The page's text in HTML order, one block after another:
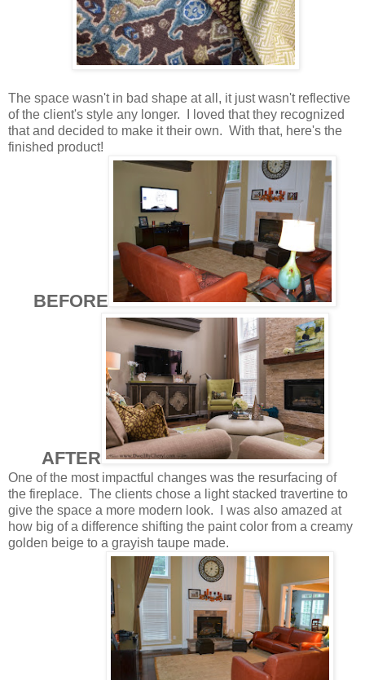
The space wasn't in bad shape at all, it just wasn't reflective
of the client's style any longer. I loved that they recognized
that and decided to make it their own. With that, here's the
finished product!
BEFORE
AFTER
One of the most impactful changes was the resurfacing of
the fireplace. The clients chose a light stacked travertine to
give the space a more modern look. I was also amazed at
how big of a difference shifting the paint color from a creamy
golden beige to a grayish taupe made.